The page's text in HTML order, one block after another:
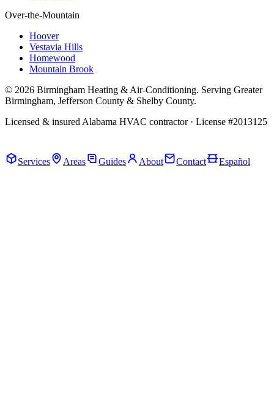
Over-the-Mountain
Hoover
Vestavia Hills
Homewood
Mountain Brook
© 2026 Birmingham Heating & Air-Conditioning. Serving Greater
Birmingham, Jefferson County & Shelby County.
Licensed & insured Alabama HVAC contractor · License #2013125
Services
Areas Guides About Contact Español